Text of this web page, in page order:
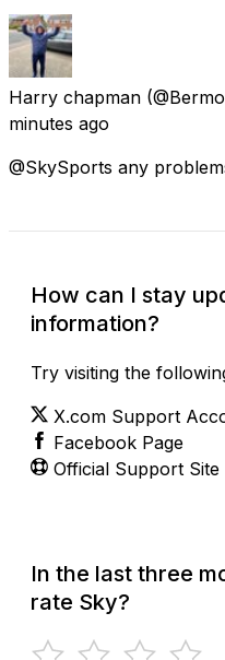
Harry chapman
minutes ago
@SkySports any
How can I stay
information?
Try visiting the
X.com Support
Facebook Page
Official Support Site
In the last three
rate Sky?